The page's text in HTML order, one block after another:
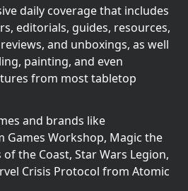
daily coverage that includes
editorials, guides, resources,
and unboxings, as well
painting, and even
from most tabletop
and brands like
Games Workshop, Magic the
the Coast, Star Wars Legion,
Crisis Protocol from Atomic